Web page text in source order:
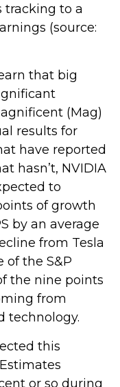
tracking to a
(source:
that big
(Mag)
results for
have reported
hasn’t, NVIDIA
to
of growth
by an average
from Tesla
of the S&P
the nine points
from
technology.
this
or so during